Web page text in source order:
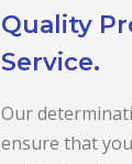
Quality
Service.
Our
ensure that